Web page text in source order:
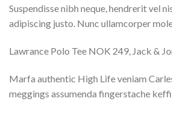
Suspendisse nibh neque, hendrerit vel
adipiscing justo. Nunc ullamcorper
Lawrance Polo Tee NOK 249, Jack &
Marfa authentic High Life veniam
meggings assumenda fingerstache